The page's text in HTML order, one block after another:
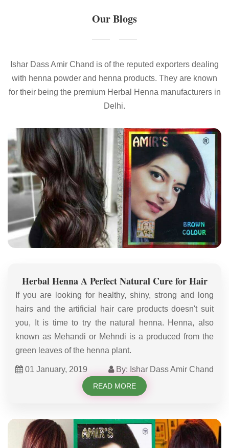
Our Blogs
Ishar Dass Amir Chand is of the reputed exporters dealing
with henna powder and henna products. They are known
for their being the premium Herbal Henna manufacturers in
Delhi.
Herbal Henna A Perfect Natural Cure for Hair
If you are looking for healthy, shiny, strong and long
hairs and the artificial hair care products doesn't suit
you, It is time to try the natural henna. Henna, also
known as Mehandi or Mehndi is a produced from the
green leaves of the henna plant.
01 January, 2019 By: Ishar Dass Amir Chand
READ MORE